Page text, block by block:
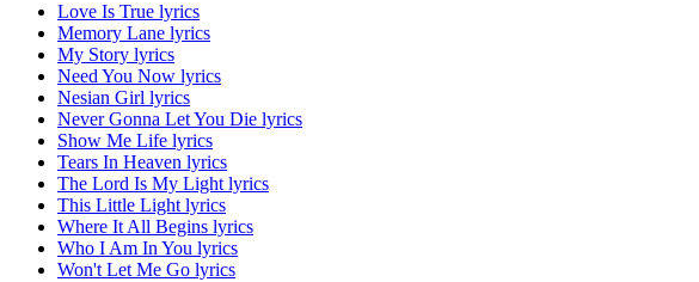
Love Is True lyrics
Memory Lane lyrics
My Story lyrics
Need You Now lyrics
Nesian Girl lyrics
Never Gonna Let You Die lyrics
Show Me Life lyrics
Tears In Heaven lyrics
The Lord Is My Light lyrics
This Little Light lyrics
Where It All Begins lyrics
Who I Am In You lyrics
Won't Let Me Go lyrics